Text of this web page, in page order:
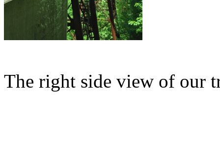
The right side view of our